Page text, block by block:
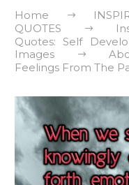
Home
QUOTES
Quotes: Self
Images
Feelings From The